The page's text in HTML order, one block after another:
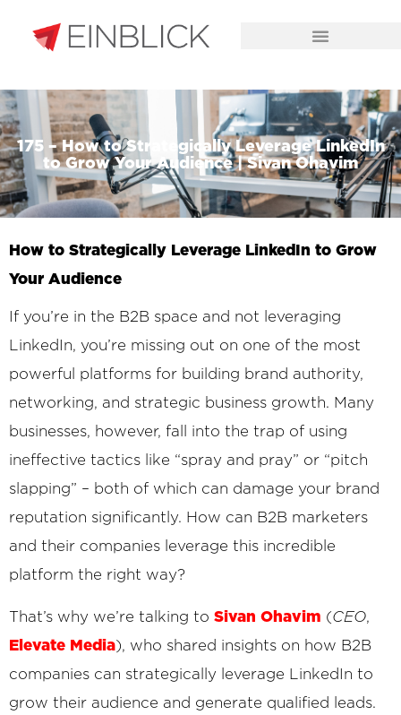
175 – How to Strategically Leverage LinkedIn
to Grow Your Audience | Sivan Ohavim
How to Strategically Leverage LinkedIn to Grow
Your Audience
If you’re in the B2B space and not leveraging
LinkedIn, you’re missing out on one of the most
powerful platforms for building brand authority,
networking, and strategic business growth. Many
businesses, however, fall into the trap of using
ineffective tactics like “spray and pray” or “pitch
slapping” – both of which can damage your brand
reputation significantly. How can B2B marketers
and their companies leverage this incredible
platform the right way?
That’s why we’re talking to Sivan Ohavim (CEO,
Elevate Media), who shared insights on how B2B
companies can strategically leverage LinkedIn to
grow their audience and generate qualified leads.